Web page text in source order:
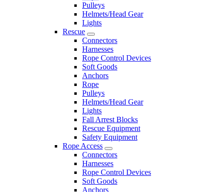
Pulleys
Helmets/Head Gear
Lights
Rescue
Connectors
Harnesses
Rope Control Devices
Soft Goods
Anchors
Rope
Pulleys
Helmets/Head Gear
Lights
Fall Arrest Blocks
Rescue Equipment
Safety Equipment
Rope Access
Connectors
Harnesses
Rope Control Devices
Soft Goods
Anchors